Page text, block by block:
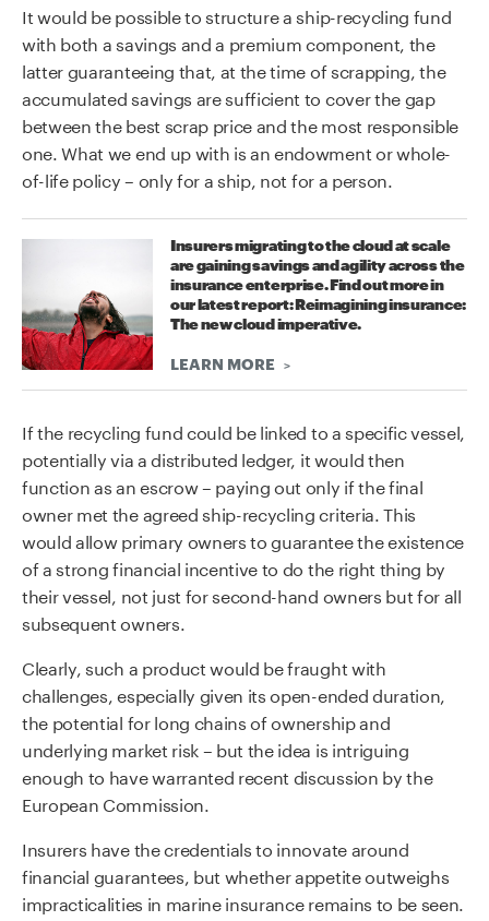
It would be possible to structure a ship-recycling fund
with both a savings and a premium component, the
latter guaranteeing that, at the time of scrapping, the
accumulated savings are sufficient to cover the gap
between the best scrap price and the most responsible
one. What we end up with is an endowment or whole-
of-life policy – only for a ship, not for a person.
Insurers migrating to the cloud at scale
are gaining savings and agility across the
insurance enterprise. Find out more in
our latest report: Reimagining insurance:
The new cloud imperative.
LEARN MORE
If the recycling fund could be linked to a specific vessel,
potentially via a distributed ledger, it would then
function as an escrow – paying out only if the final
owner met the agreed ship-recycling criteria. This
would allow primary owners to guarantee the existence
of a strong financial incentive to do the right thing by
their vessel, not just for second-hand owners but for all
subsequent owners.
Clearly, such a product would be fraught with
challenges, especially given its open-ended duration,
the potential for long chains of ownership and
underlying market risk – but the idea is intriguing
enough to have warranted recent discussion by the
European Commission.
Insurers have the credentials to innovate around
financial guarantees, but whether appetite outweighs
impracticalities in marine insurance remains to be seen.